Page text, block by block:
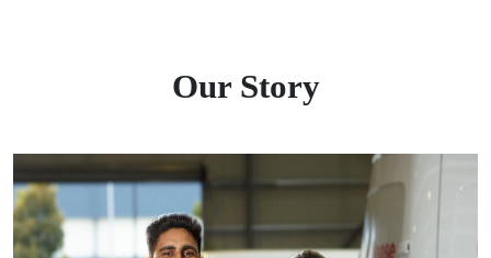
Every Parcel Counts -
Our Story